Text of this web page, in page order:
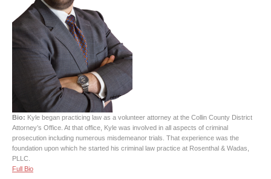
Bio: Kyle began practicing law as a volunteer attorney at the Collin County District
Attorney’s Office. At that office, Kyle was involved in all aspects of criminal
prosecution including numerous misdemeanor trials. That experience was the
foundation upon which he started his criminal law practice at Rosenthal & Wadas,
PLLC.
Full Bio